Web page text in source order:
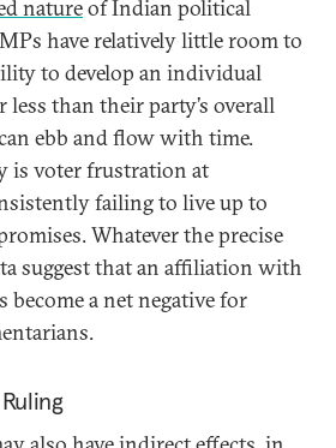
natureof Indian political
have relatively little room to
to develop an individual
than their party’s overall
ebb and flow with time.
is voter frustration at
failing to live up to
Whatever the precise
suggest that an affiliation with
a net negative for